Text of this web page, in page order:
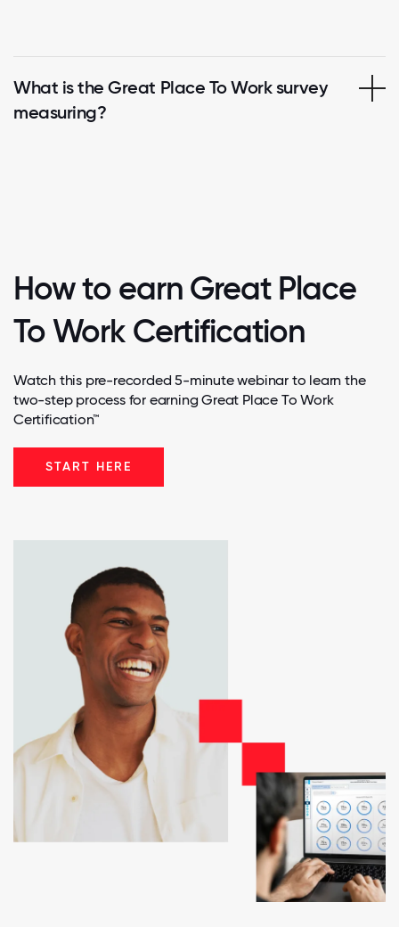
What is the Great Place To Work survey
measuring?
How to earn Great Place
To Work Certification
Watch this pre-recorded 5-minute webinar to learn the
two-step process for earning Great Place To Work
Certification™
START HERE